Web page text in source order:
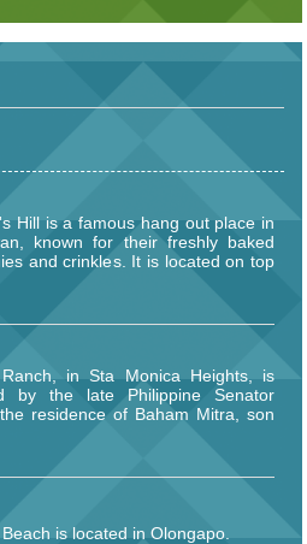
Hill is a famous hang out place in
known for their freshly baked
and crinkles. It is located on top
in Sta Monica Heights, is
by the late Philippine Senator
residence of Baham Mitra, son
is located in Olongapo.